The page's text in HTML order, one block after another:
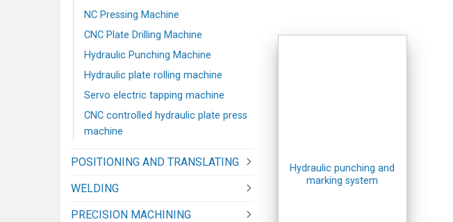
NC Pressing Machine
CNC Plate Drilling Machine
Hydraulic Punching Machine
Hydraulic plate rolling machine
Servo electric tapping machine
CNC controlled hydraulic plate press
machine
POSITIONING AND TRANSLATING
WELDING
PRECISION MACHINING
Hydraulic punching and
marking system